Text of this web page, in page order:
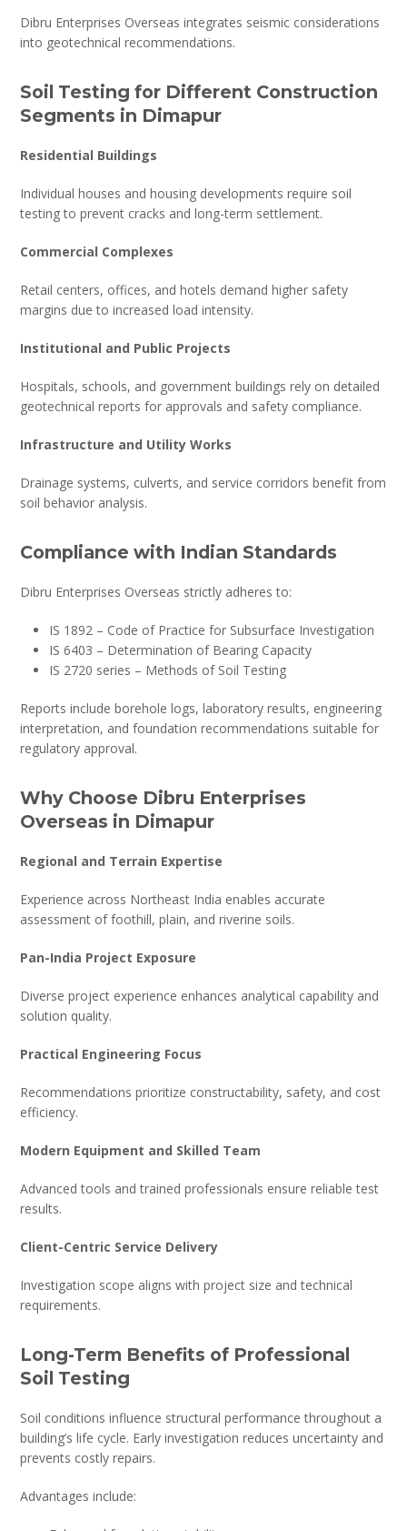
Dibru Enterprises Overseas integrates seismic considerations
into geotechnical recommendations.
Soil Testing for Different Construction
Segments in Dimapur
Residential Buildings
Individual houses and housing developments require soil
testing to prevent cracks and long-term settlement.
Commercial Complexes
Retail centers, offices, and hotels demand higher safety
margins due to increased load intensity.
Institutional and Public Projects
Hospitals, schools, and government buildings rely on detailed
geotechnical reports for approvals and safety compliance.
Infrastructure and Utility Works
Drainage systems, culverts, and service corridors benefit from
soil behavior analysis.
Compliance with Indian Standards
Dibru Enterprises Overseas strictly adheres to:
IS 1892 – Code of Practice for Subsurface Investigation
IS 6403 – Determination of Bearing Capacity
IS 2720 series – Methods of Soil Testing
Reports include borehole logs, laboratory results, engineering
interpretation, and foundation recommendations suitable for
regulatory approval.
Why Choose Dibru Enterprises
Overseas in Dimapur
Regional and Terrain Expertise
Experience across Northeast India enables accurate
assessment of foothill, plain, and riverine soils.
Pan-India Project Exposure
Diverse project experience enhances analytical capability and
solution quality.
Practical Engineering Focus
Recommendations prioritize constructability, safety, and cost
efficiency.
Modern Equipment and Skilled Team
Advanced tools and trained professionals ensure reliable test
results.
Client-Centric Service Delivery
Investigation scope aligns with project size and technical
requirements.
Long-Term Benefits of Professional
Soil Testing
Soil conditions influence structural performance throughout a
building’s life cycle. Early investigation reduces uncertainty and
prevents costly repairs.
Advantages include: